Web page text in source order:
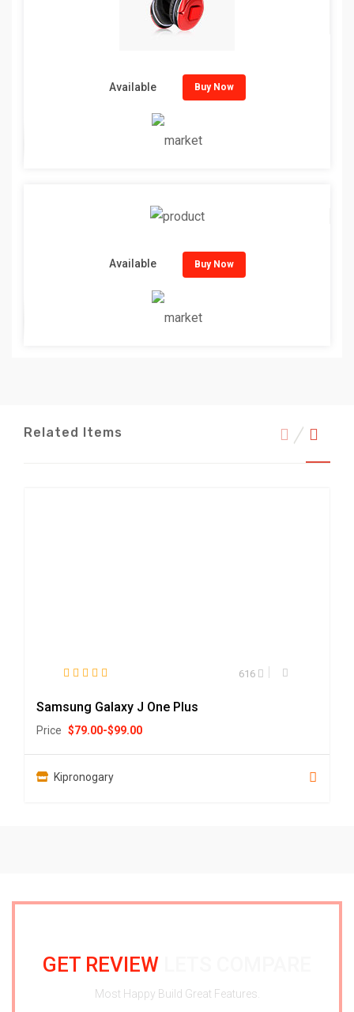
Available Buy Now
Available Buy Now
Related Items
616
Samsung Galaxy J One Plus
Price $79.00-$99.00
Kipronogary
GET REVIEW
Most Happy Build Great Features.